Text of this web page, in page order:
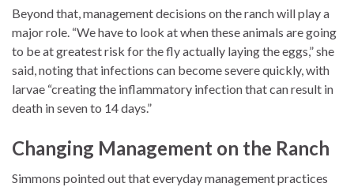
Beyond that, management decisions on the ranch will play a
major role. “We have to look at when these animals are going
to be at greatest risk for the fly actually laying the eggs,” she
said, noting that infections can become severe quickly, with
larvae “creating the inflammatory infection that can result in
death in seven to 14 days.”
Changing Management on the Ranch
Simmons pointed out that everyday management practices